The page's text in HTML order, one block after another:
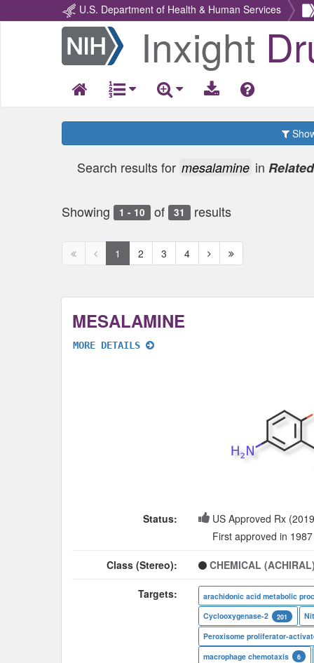
U.S. Department of Health & Human Services
Return
Home
Inxight
Search results for mesalamine in
Showing 1 - 10 of 31 results
First
Previous
page
1 2 3 4
Next
page
Next
page
MESALAMINE
MORE DETAILS
Status:
US Approved Rx
First approved in 1987
Class (Stereo): CHEMICAL
Targets:
arachidonic acid metabolic
Cyclooxygenase-2
201
macrophage chemotaxis 6